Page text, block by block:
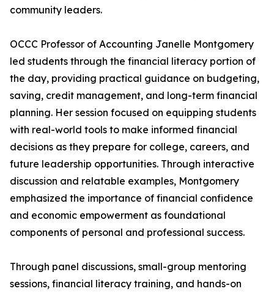
community leaders.
OCCC Professor of Accounting Janelle Montgomery
led students through the financial literacy portion of
the day, providing practical guidance on budgeting,
saving, credit management, and long-term financial
planning. Her session focused on equipping students
with real-world tools to make informed financial
decisions as they prepare for college, careers, and
future leadership opportunities. Through interactive
discussion and relatable examples, Montgomery
emphasized the importance of financial confidence
and economic empowerment as foundational
components of personal and professional success.
Through panel discussions, small-group mentoring
sessions, financial literacy training, and hands-on